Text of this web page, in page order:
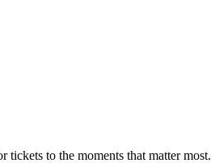
tickets to the moments that matter most.